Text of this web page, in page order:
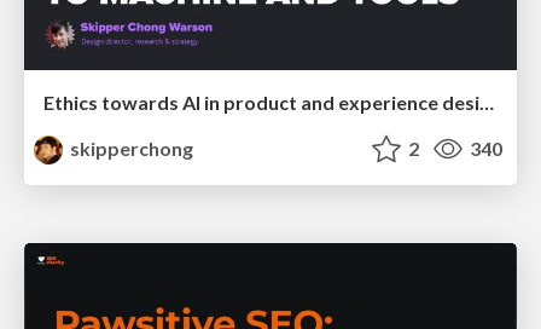
Ethics towards AI in product and experience design
skipperchong
2 340